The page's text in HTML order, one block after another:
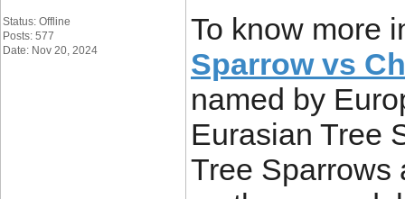
Status: Offline
Posts: 577
Date: Nov 20, 2024
To know more
Sparrow vs
named by
Eurasian Tree
Tree Sparrows